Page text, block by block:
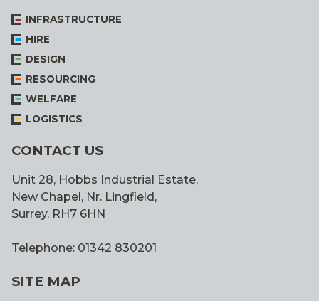
INFRASTRUCTURE
HIRE
DESIGN
RESOURCING
WELFARE
LOGISTICS
CONTACT US
Unit 28, Hobbs Industrial Estate,
New Chapel, Nr. Lingfield,
Surrey, RH7 6HN
Telephone: 01342 830201
SITE MAP